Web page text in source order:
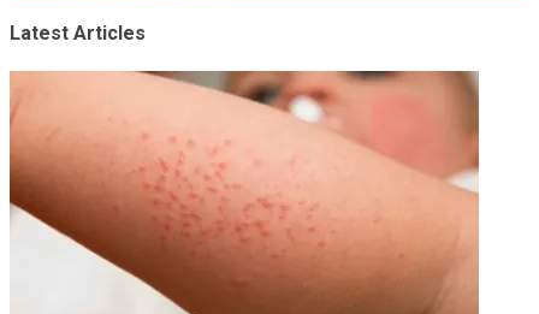
Latest Articles